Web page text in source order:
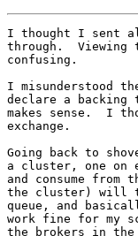
I thought I sent
through.  Viewing
confusing.
I misunderstood
declare a backing
makes sense.  I
exchange.
Going back to
a cluster, one on
and consume from
the cluster) will
queue, and
work fine for my
the brokers in the